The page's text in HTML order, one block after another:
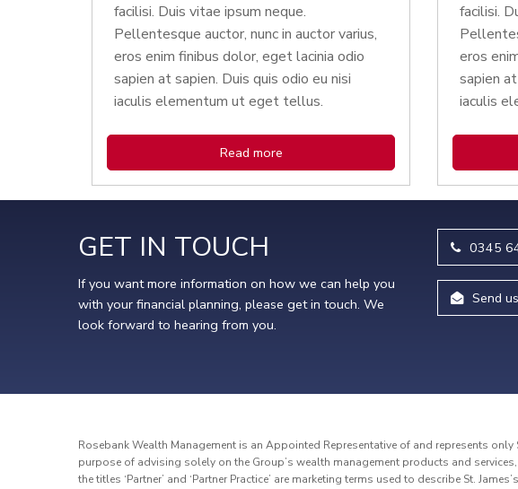
facilisi. Duis vitae ipsum neque.
Pellentesque auctor, nunc in auctor varius,
eros enim finibus dolor, eget lacinia odio
sapien at sapien. Duis quis odio eu nisi
iaculis elementum ut eget tellus.
Read more
facilisi.
eros
sapien
iaculis
GET IN TOUCH
If you want more information on how we can help you
with your financial planning, please get in touch. We
look forward to hearing from you.
0345
Send
Rosebank Wealth Management is an Appointed Representative of and represents
purpose of advising solely on the Group’s wealth management products and
the titles ‘Partner’ and ‘Partner Practice’ are marketing terms used to describe St.